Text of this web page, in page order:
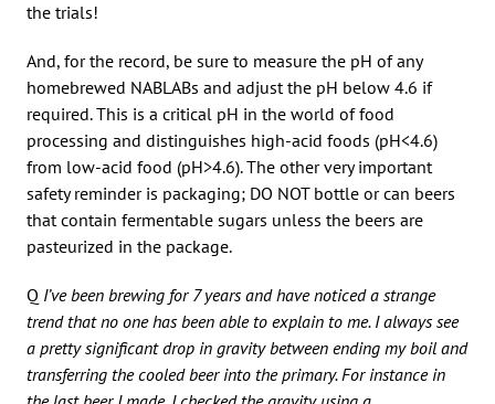
the trials!
And, for the record, be sure to measure the pH of any
homebrewed NABLABs and adjust the pH below 4.6 if
required. This is a critical pH in the world of food
processing and distinguishes high-acid foods (pH<4.6)
from low-acid food (pH>4.6). The other very important
safety reminder is packaging; DO NOT bottle or can beers
that contain fermentable sugars unless the beers are
pasteurized in the package.
I’ve been brewing for 7 years and have noticed a strange
trend that no one has been able to explain to me. I always see
a pretty significant drop in gravity between ending my boil and
transferring the cooled beer into the primary. For instance in